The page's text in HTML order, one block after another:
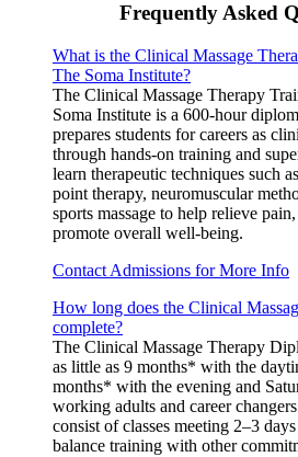
Frequently Asked
What is the Clinical Massage
The Soma Institute?
The Clinical Massage Therapy
Soma Institute is a 600-hour
prepares students for careers as
through hands-on training and
learn therapeutic techniques such
point therapy, neuromuscular
sports massage to help relieve
promote overall well-being.
Contact Admissions for More Info
How long does the Clinical
complete?
The Clinical Massage Therapy
as little as 9 months* with the
months* with the evening and
working adults and career
consist of classes meeting 2–3
balance training with other